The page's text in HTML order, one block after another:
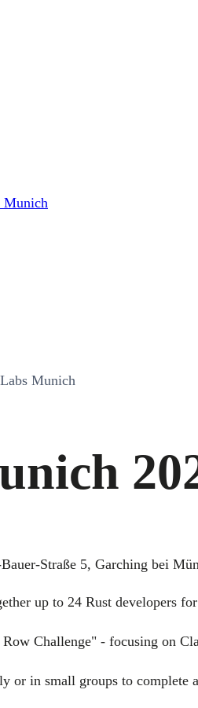
Munich
Munich
Straße 5, Garching bei
up to 24 Rust developers
Challenge" - focusing on
or in small groups to complete